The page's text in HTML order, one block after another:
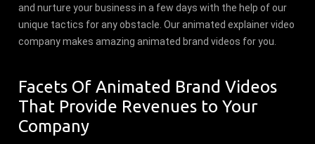
and nurture your business in a few days with the help of our
unique tactics for any obstacle. Our animated explainer video
company makes amazing animated brand videos for you.
Facets Of Animated Brand Videos
That Provide Revenues to Your
Company